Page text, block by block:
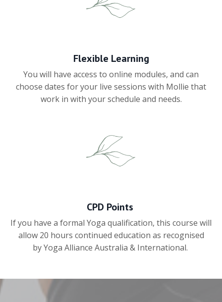
Flexible Learning
You will have access to online modules, and can
choose dates for your live sessions with Mollie that
work in with your schedule and needs.
CPD Points
If you have a formal Yoga qualification, this course will
allow 20 hours continued education as recognised
by Yoga Alliance Australia & International.